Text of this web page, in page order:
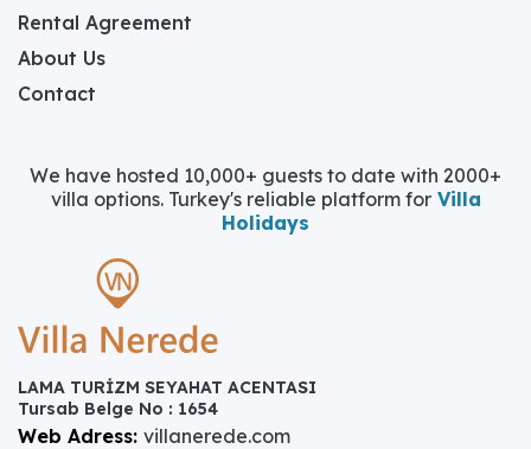
Rental Agreement
About Us
Contact
We have hosted 10,000+ guests to date with 2000+
villa options. Turkey's reliable platform forVilla
Holidays
LAMA TURİZM SEYAHAT ACENTASI
Tursab Belge No : 1654
Web Adress: villanerede.com